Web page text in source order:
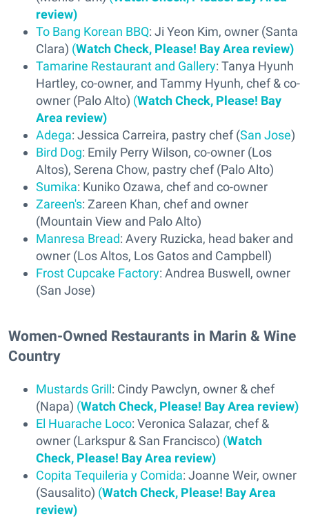
review)
To Bang Korean BBQ: Ji Yeon Kim, owner (Santa
Clara) (Watch Check, Please! Bay Area review)
Tamarine Restaurant and Gallery: Tanya Hyunh
Hartley, co-owner, and Tammy Hyunh, chef & co-
owner (Palo Alto) (Watch Check, Please! Bay
Area review)
Adega: Jessica Carreira, pastry chef (San Jose)
Bird Dog: Emily Perry Wilson, co-owner (Los
Altos), Serena Chow, pastry chef (Palo Alto)
Sumika: Kuniko Ozawa, chef and co-owner
Zareen's: Zareen Khan, chef and owner
(Mountain View and Palo Alto)
Manresa Bread: Avery Ruzicka, head baker and
owner (Los Altos, Los Gatos and Campbell)
Frost Cupcake Factory: Andrea Buswell, owner
(San Jose)
Women-Owned Restaurants in Marin & Wine
Country
Mustards Grill: Cindy Pawclyn, owner & chef
(Napa) (Watch Check, Please! Bay Area review)
El Huarache Loco: Veronica Salazar, chef &
owner (Larkspur & San Francisco) (Watch
Check, Please! Bay Area review)
Copita Tequileria y Comida: Joanne Weir, owner
(Sausalito) (Watch Check, Please! Bay Area
review)